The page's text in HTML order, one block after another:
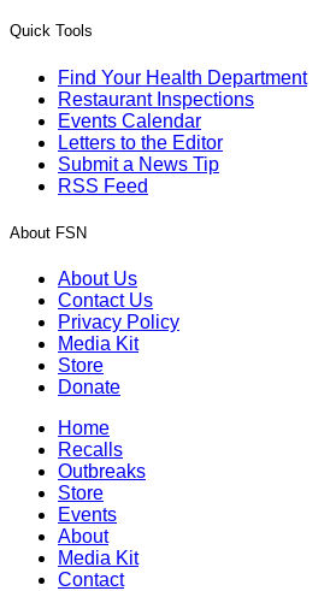
Quick Tools
Find Your Health Department
Restaurant Inspections
Events Calendar
Letters to the Editor
Submit a News Tip
RSS Feed
About FSN
About Us
Contact Us
Privacy Policy
Media Kit
Store
Donate
Home
Recalls
Outbreaks
Store
Events
About
Media Kit
Contact